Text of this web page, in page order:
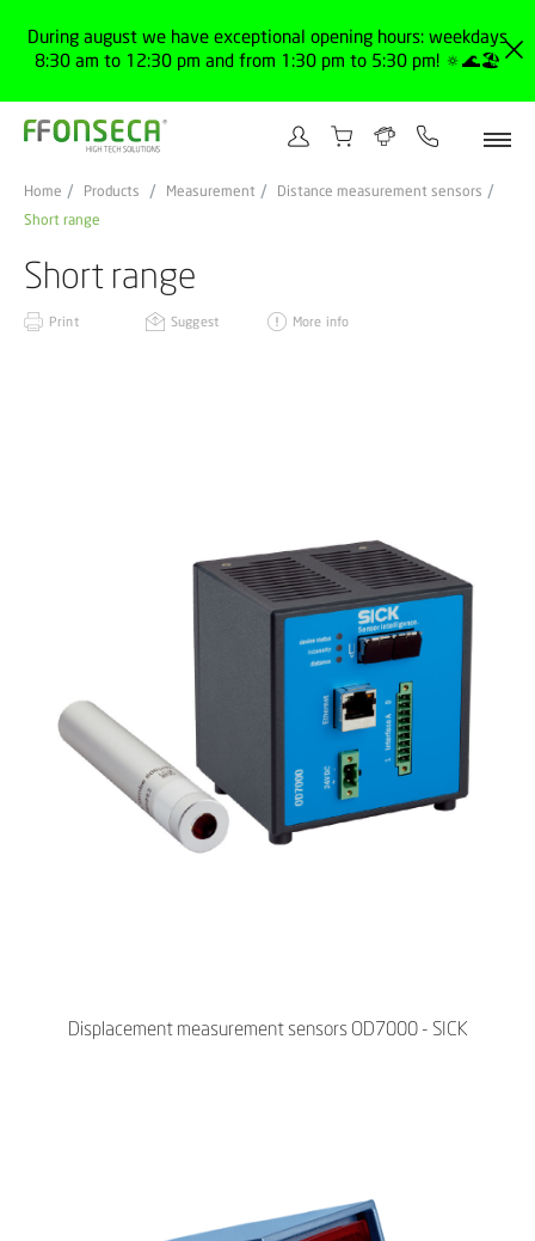
During august we have exceptional opening hours: weekdays
8:30 am to 12:30 pm and from 1:30 pm to 5:30 pm! 🔅🌊🏖️
Home Products Measurement
Distance measurement sensors
Short range
Short range
Print Suggest More info
Displacement measurement sensors OD7000 - SICK